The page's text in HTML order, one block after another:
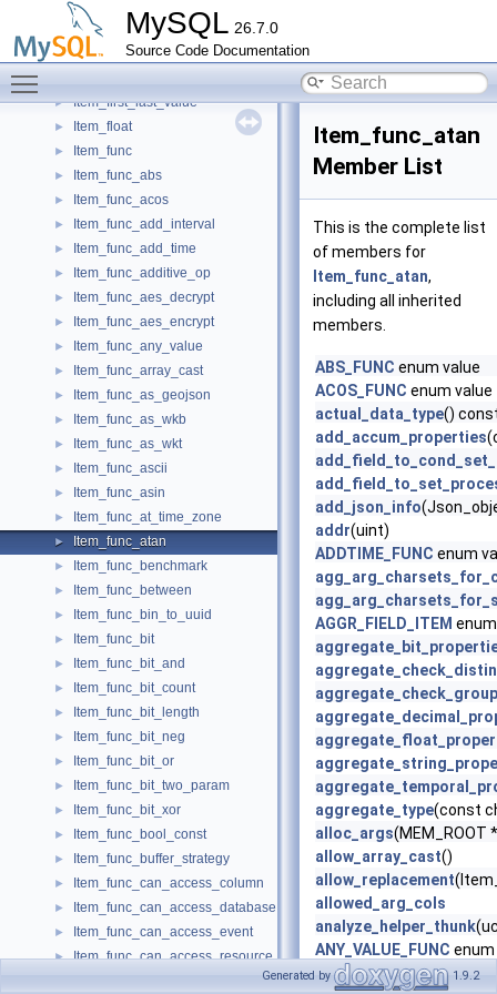
MySQL 26.7.0
Source Code Documentation
Item_eq_base
Item_exists_subselect
► Item_extract
► Item_first_last_value
► Item_float
► Item_func
► Item_func_abs
► Item_func_acos
► Item_func_add_interval
► Item_func_add_time
► Item_func_additive_op
► Item_func_aes_decrypt
► Item_func_aes_encrypt
► Item_func_any_value
► Item_func_array_cast
► Item_func_as_geojson
► Item_func_as_wkb
► Item_func_as_wkt
► Item_func_ascii
► Item_func_asin
► Item_func_at_time_zone
► Item_func_atan
► Item_func_benchmark
► Item_func_between
► Item_func_bin_to_uuid
► Item_func_bit
► Item_func_bit_and
► Item_func_bit_count
► Item_func_bit_length
► Item_func_bit_neg
► Item_func_bit_or
► Item_func_bit_two_param
► Item_func_bit_xor
► Item_func_bool_const
► Item_func_buffer_strategy
► Item_func_can_access_column
► Item_func_can_access_database
► Item_func_can_access_event
► Item_func_can_access_resource_group
Item_func_atan
Member List
This is the complete list
of members for
Item_func_atan,
including all inherited
members.
ABS_FUNC enum value
ACOS_FUNC enum value
actual_data_type()
add_accum_properties
add_json_info
addr(uint)
ADDTIME_FUNC enum
AGGR_FIELD_ITEM
aggregate_check_group
aggregate_type(const
alloc_args(MEM_ROOT
allow_array_cast()
allow_replacement
allowed_arg_cols
analyze_helper_thunk
ANY_VALUE_FUNC enum
apply_is_true()
Generated by 1.9.2